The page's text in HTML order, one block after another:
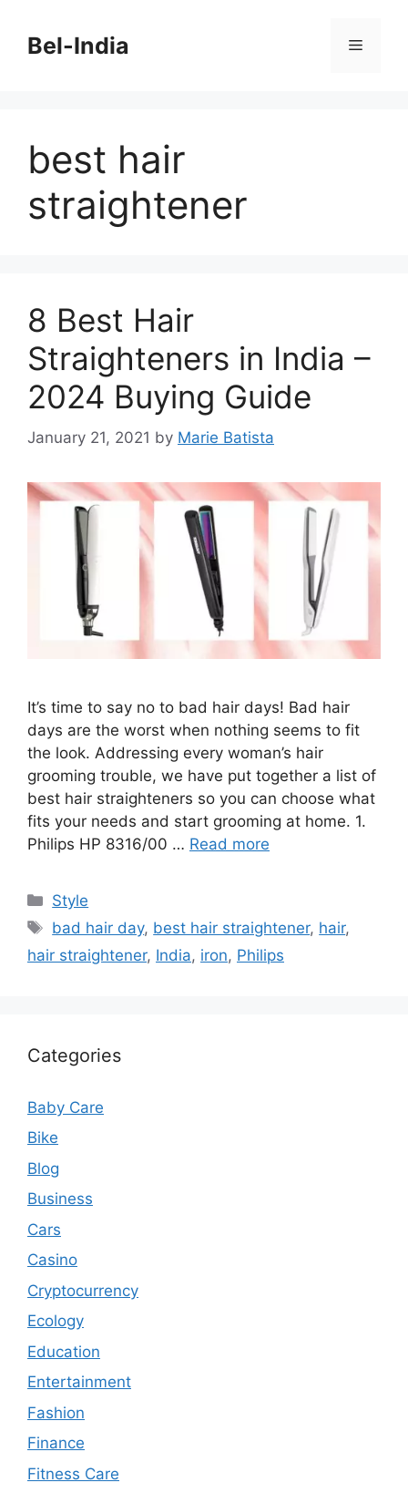
contentBel-India Menu
best hair
straightener
8 Best Hair
Straighteners in India –
2024 Buying Guide
January 21, 2021 by Marie Batista
It’s time to say no to bad hair days! Bad hair
days are the worst when nothing seems to fit
the look. Addressing every woman’s hair
grooming trouble, we have put together a list of
best hair straighteners so you can choose what
fits your needs and start grooming at home. 1.
Philips HP 8316/00 … Read more
Categories
Style
Tags
bad hair day, best hair straightener, hair,
hair straightener, India, iron, Philips
Categories
Baby Care
Bike
Blog
Business
Cars
Casino
Cryptocurrency
Ecology
Education
Entertainment
Fashion
Finance
Fitness Care